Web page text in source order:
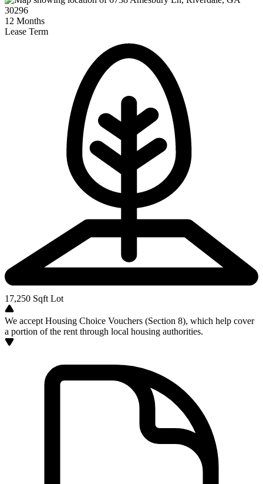
12 Months
Lease Term
17,250 Sqft Lot
We accept Housing Choice Vouchers (Section 8), which help cover
a portion of the rent through local housing authorities.